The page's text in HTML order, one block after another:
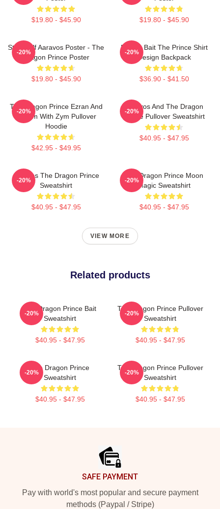
$19.80 - $45.90 $19.80 - $45.90
Starry Elf Aaravos Poster - The
Dragon Prince Poster
$19.80 - $45.90
-20%
Pocket Bait The Prince Shirt
Design Backpack
$36.90 - $41.50
-20%
The Dragon Prince Ezran And
Callum With Zym Pullover
Hoodie
$42.95 - $49.95
-20%
Aaravos And The Dragon
Prince Pullover Sweatshirt
$40.95 - $47.95
-20%
Aaravos The Dragon Prince
Sweatshirt
$40.95 - $47.95
-20%
The Dragon Prince Moon
Magic Sweatshirt
$40.95 - $47.95
-20%
VIEW MORE
Related products
The Dragon Prince Bait
Sweatshirt
$40.95 - $47.95
-20%
The Dragon Prince Pullover
Sweatshirt
$40.95 - $47.95
-20%
The Dragon Prince
Sweatshirt
$40.95 - $47.95
-20%
The Dragon Prince Pullover
Sweatshirt
$40.95 - $47.95
-20%
SAFE PAYMENT
Pay with world's most popular and secure payment
methods (Paypal / Stripe)